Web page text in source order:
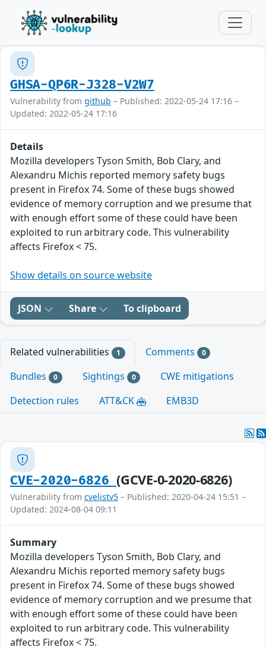
GHSA-QP6R-J328-V2W7
Vulnerability from github – Published: 2022-05-24 17:16 –
Updated: 2022-05-24 17:16
Details
Mozilla developers Tyson Smith, Bob Clary, and
Alexandru Michis reported memory safety bugs
present in Firefox 74. Some of these bugs showed
evidence of memory corruption and we presume that
with enough effort some of these could have been
exploited to run arbitrary code. This vulnerability
affects Firefox < 75.
Show details on source website
JSON Share To clipboard
Related vulnerabilities 1 Comments 0
Bundles 0 Sightings 0
CWE mitigations
Detection rules
ATT&CK EMB3D
CVE-2020-6826(GCVE-0-2020-6826)
Vulnerability from cvelistv5 – Published: 2020-04-24 15:51 –
Updated: 2024-08-04 09:11
Summary
Mozilla developers Tyson Smith, Bob Clary, and
Alexandru Michis reported memory safety bugs
present in Firefox 74. Some of these bugs showed
evidence of memory corruption and we presume that
with enough effort some of these could have been
exploited to run arbitrary code. This vulnerability
affects Firefox < 75.